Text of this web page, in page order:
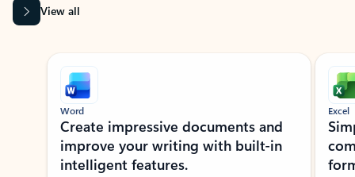
View all
Showing slide 1 of 9
Word
Create impressive documents and
improve your writing with built-in
intelligent features.
Excel